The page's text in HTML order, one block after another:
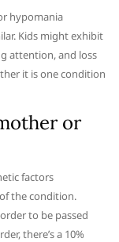
hypomania
Kids might exhibit
attention, and loss
it is one condition
or
factors
the condition.
to be passed
there’s a 10%